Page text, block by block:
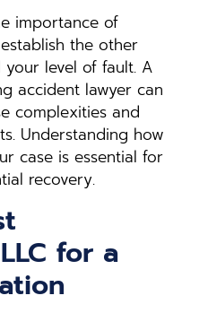
importance of
the other
your level of fault. A
accident lawyer can
complexities and
Understanding how
case is essential for
recovery.
for a